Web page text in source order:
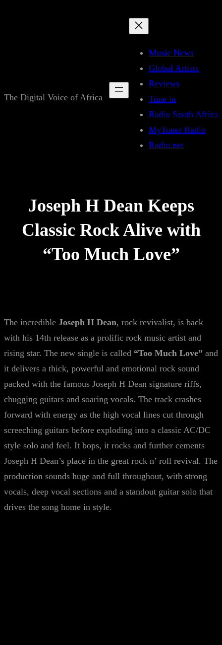
The Digital Voice of Africa
Music News
Global Artists
Reviews
Tune in
Radio South Africa
MyTuner Radio
Radio.net
Joseph H Dean Keeps
Classic Rock Alive with
“Too Much Love”
The incredible Joseph H Dean, rock revivalist, is back
with his 14th release as a prolific rock music artist and
rising star. The new single is called “Too Much Love” and
it delivers a thick, powerful and emotional rock sound
packed with the famous Joseph H Dean signature riffs,
chugging guitars and soaring vocals. The track crashes
forward with energy as the high vocal lines cut through
screeching guitars before exploding into a classic AC/DC
style solo and feel. It bops, it rocks and further cements
Joseph H Dean’s place in the great rock n’ roll revival. The
production sounds huge and full throughout, with strong
vocals, deep vocal sections and a standout guitar solo that
drives the song home in style.